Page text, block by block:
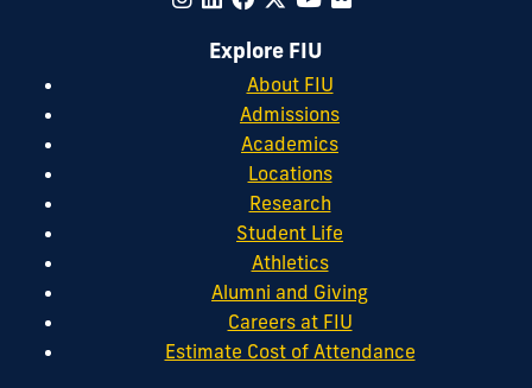
Explore FIU
About FIU
Admissions
Academics
Locations
Research
Student Life
Athletics
Alumni and Giving
Careers at FIU
Estimate Cost of Attendance